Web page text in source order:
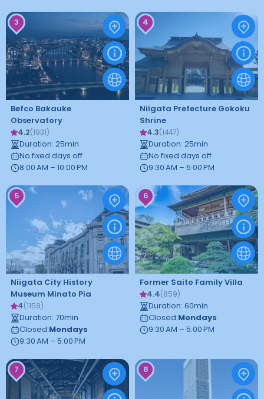
3
Befco Bakauke
Observatory
4.2(1931)
Duration: 25min
No fixed days off
8:00 AM – 10:00 PM
4
Niigata Prefecture Gokoku
Shrine
4.3(1447)
Duration: 25min
No fixed days off
9:30 AM – 5:00 PM
5
Niigata City History
Museum Minato Pia
4(1158)
Duration: 70min
Closed:Mondays
9:30 AM – 5:00 PM
6
Former Saito Family Villa
4.4(859)
Duration: 60min
Closed:Mondays
9:30 AM – 5:00 PM
7 8